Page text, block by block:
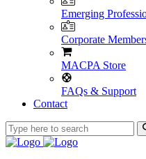
Emerging
Corporate
MACPA Store
FAQs & Support
Contact